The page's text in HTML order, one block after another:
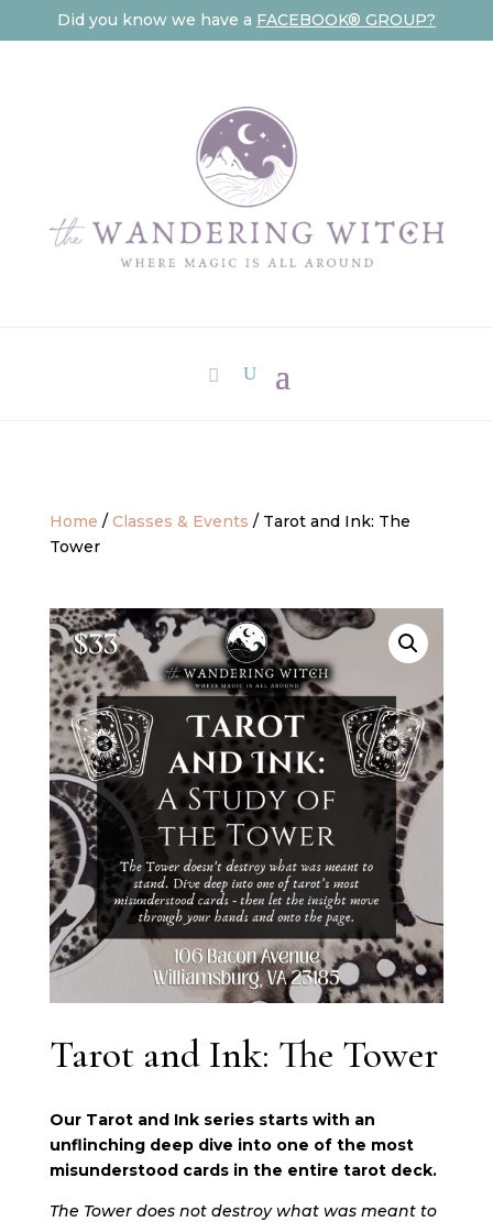
Did you know we have a FACEBOOK® GROUP?
Home / Classes & Events / Tarot and Ink: The
Tower
Tarot and Ink: The Tower
Our Tarot and Ink series starts with an
unflinching deep dive into one of the most
misunderstood cards in the entire tarot deck.
The Tower does not destroy what was meant to